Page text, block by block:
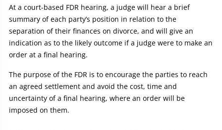
At a court-based FDR hearing, a judge will hear a brief
summary of each party’s position in relation to the
separation of their finances on divorce, and will give an
indication as to the likely outcome if a judge were to make an
order at a final hearing.
The purpose of the FDR is to encourage the parties to reach
an agreed settlement and avoid the cost, time and
uncertainty of a final hearing, where an order will be
imposed on them.